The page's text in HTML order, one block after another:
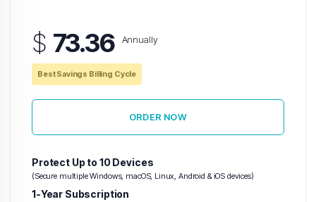
$ 73.36 Annually
Best Savings Billing Cycle
ORDER NOW
Protect Up to 10 Devices
(Secure multiple Windows, macOS, Linux, Android & iOS devices)
1-Year Subscription